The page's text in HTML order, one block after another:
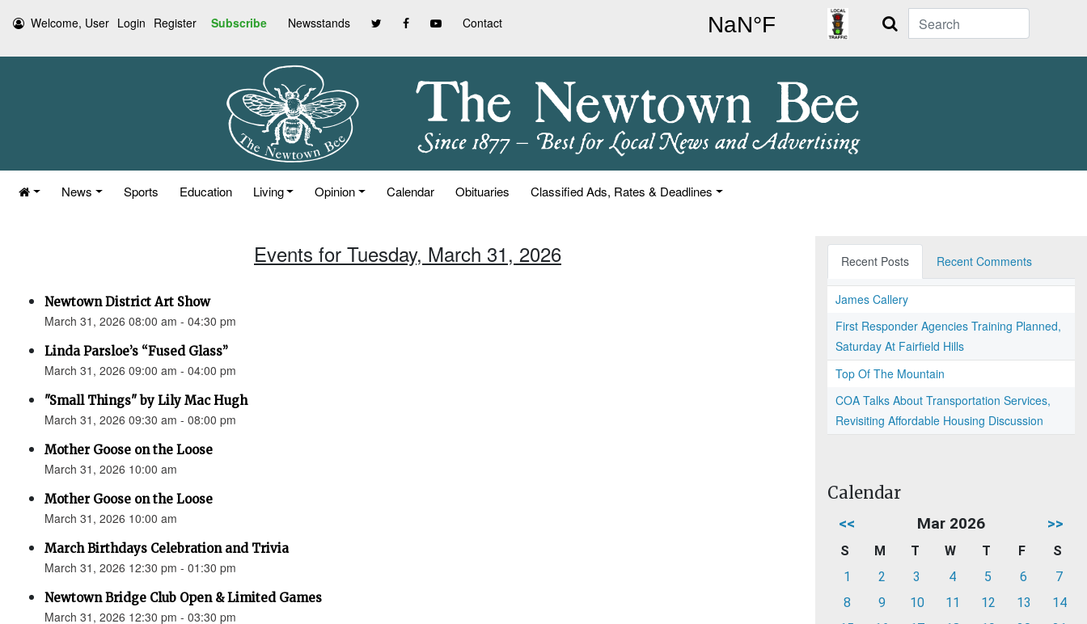
Welcome, User Login Register Subscribe Newsstands Contact Search
News Sports Education Living Opinion Calendar Obituaries Classified Ads, Rates & Deadlines
Events for Tuesday, March 31, 2026
Newtown District Art Show
March 31, 2026 08:00 am - 04:30 pm
Linda Parsloe’s “Fused Glass”
March 31, 2026 09:00 am - 04:00 pm
"Small Things" by Lily Mac Hugh
March 31, 2026 09:30 am - 08:00 pm
Mother Goose on the Loose
March 31, 2026 10:00 am
Mother Goose on the Loose
March 31, 2026 10:00 am
March Birthdays Celebration and Trivia
March 31, 2026 12:30 pm - 01:30 pm
Newtown Bridge Club Open & Limited Games
March 31, 2026 12:30 pm - 03:30 pm
Recent Posts Recent Comments
James Callery
First Responder Agencies Training Planned,
Saturday At Fairfield Hills
Top Of The Mountain
COA Talks About Transportation Services,
Revisiting Affordable Housing Discussion
Calendar
<< Mar 2026 >>
S M T W T F
S
1
2 3 4 5 6
7
8
9 10 11 12 13
14